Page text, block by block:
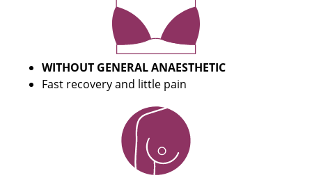
WITHOUT GENERAL ANAESTHETIC
Fast recovery and little pain